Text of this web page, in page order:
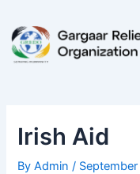
content
Irish Aid
ByAdmin/
navigation